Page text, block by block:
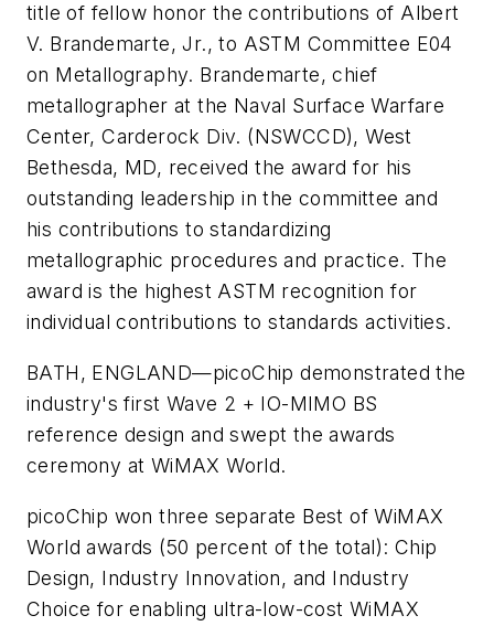
title of fellow honor the contributions of Albert
V. Brandemarte, Jr., to ASTM Committee E04
on Metallography. Brandemarte, chief
metallographer at the Naval Surface Warfare
Center, Carderock Div. (NSWCCD), West
Bethesda, MD, received the award for his
outstanding leadership in the committee and
his contributions to standardizing
metallographic procedures and practice. The
award is the highest ASTM recognition for
individual contributions to standards activities.
BATH, ENGLAND—picoChip demonstrated the
industry's first Wave 2 + IO-MIMO BS
reference design and swept the awards
ceremony at WiMAX World.
picoChip won three separate Best of WiMAX
World awards (50 percent of the total): Chip
Design, Industry Innovation, and Industry
Choice for enabling ultra-low-cost WiMAX